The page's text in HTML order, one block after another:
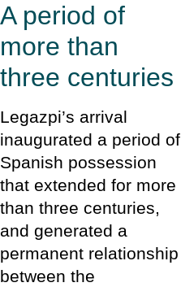
A period of
more than
three centuries
Legazpi’s arrival
inaugurated a period of
Spanish possession
that extended for more
than three centuries,
and generated a
permanent relationship
between the